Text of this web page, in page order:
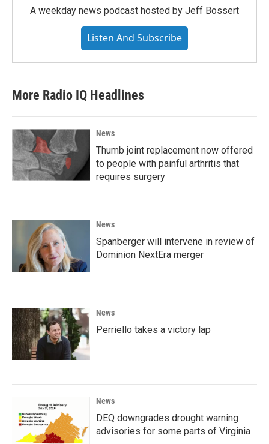
A weekday news podcast hosted by Jeff Bossert
Listen And Subscribe
More Radio IQ Headlines
News
Thumb joint replacement now offered
to people with painful arthritis that
requires surgery
News
Spanberger will intervene in review of
Dominion NextEra merger
News
Perriello takes a victory lap
News
DEQ downgrades drought warning
advisories for some parts of Virginia